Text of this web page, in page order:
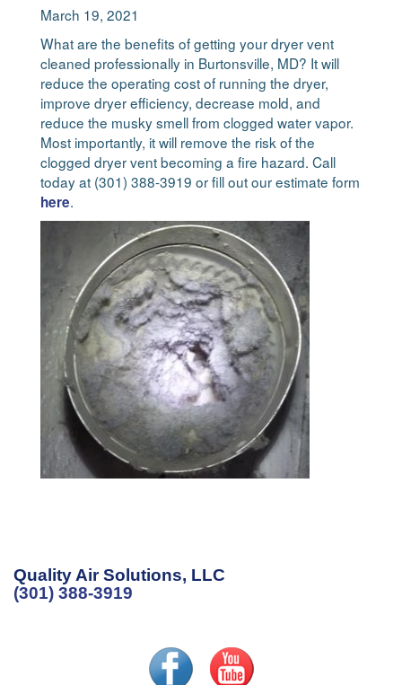
March 19, 2021
What are the benefits of getting your dryer vent
cleaned professionally in Burtonsville, MD? It will
reduce the operating cost of running the dryer,
improve dryer efficiency, decrease mold, and
reduce the musky smell from clogged water vapor.
Most importantly, it will remove the risk of the
clogged dryer vent becoming a fire hazard. Call
today at (301) 388-3919 or fill out our estimate form
here.
Quality Air Solutions, LLC
(301) 388-3919